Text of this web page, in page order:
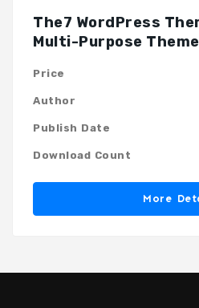
The7 WordPress
Multi-Purpose Theme
Price
Author
Publish Date
Download Count
More